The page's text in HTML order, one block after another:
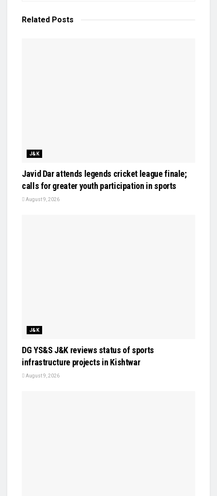
Related Posts
J&K
Javid Dar attends legends cricket league finale;
calls for greater youth participation in sports
August 9, 2026
J&K
DG YS&S J&K reviews status of sports
infrastructure projects in Kishtwar
August 9, 2026